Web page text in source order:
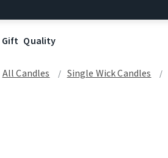
Gift Quality
All Candles Single Wick Candles